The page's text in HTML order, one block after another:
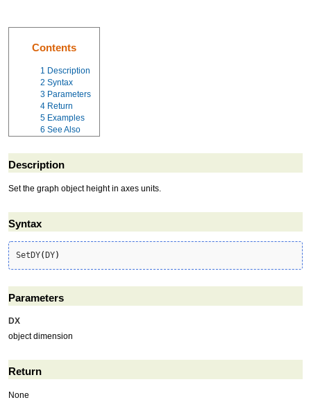
Contents
1 Description
2 Syntax
3 Parameters
4 Return
5 Examples
6 See Also
Description
Set the graph object height in axes units.
Syntax
SetDY( DY)
Parameters
DX
object dimension
Return
None